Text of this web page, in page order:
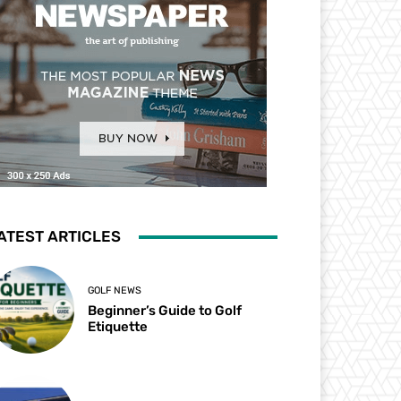
ARTICLES
GOLF NEWS
Beginner’s Guide to Golf
Etiquette